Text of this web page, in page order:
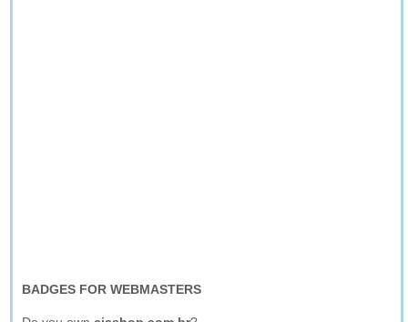
BADGES FOR WEBMASTERS